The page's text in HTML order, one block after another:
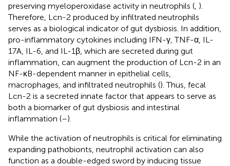
preserving myeloperoxidase activity in neutrophils ( ).
Therefore, Lcn-2 produced by infiltrated neutrophils
serves as a biological indicator of gut dysbiosis. In addition,
pro-inflammatory cytokines including IFN-γ, TNF-α, IL-
17A, IL-6, and IL-1β, which are secreted during gut
inflammation, can augment the production of Lcn-2 in an
NF-κB-dependent manner in epithelial cells,
macrophages, and infiltrated neutrophils (). Thus, fecal
Lcn-2 is a secreted innate factor that appears to serve as
both a biomarker of gut dysbiosis and intestinal
inflammation (–).
While the activation of neutrophils is critical for eliminating
expanding pathobionts, neutrophil activation can also
function as a double-edged sword by inducing tissue